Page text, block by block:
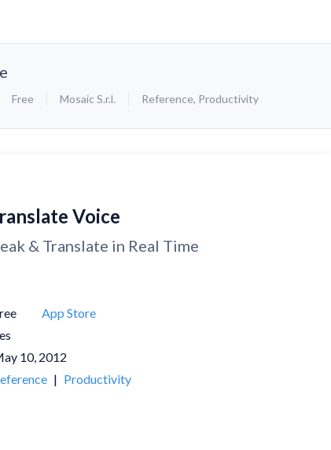
Free Mosaic S.r.l. Reference, Productivity
Voice
& Translate in Real Time
App Store
10, 2012
| Productivity